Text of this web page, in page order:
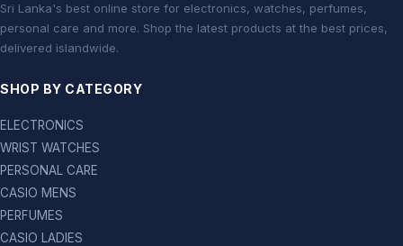
Sri Lanka's best online store for electronics, watches, perfumes,
personal care and more. Shop the latest products at the best prices,
delivered islandwide.
SHOP BY CATEGORY
ELECTRONICS
WRIST WATCHES
PERSONAL CARE
CASIO MENS
PERFUMES
CASIO LADIES